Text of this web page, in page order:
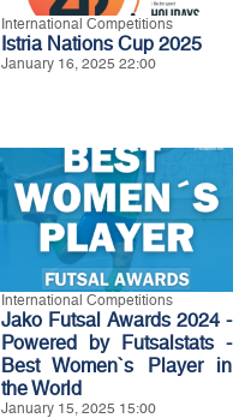
International Competitions
Istria Nations Cup 2025
January 16, 2025 22:00
International Competitions
Jako Futsal Awards 2024 -
Powered by Futsalstats -
Best Women`s Player in
the World
January 15, 2025 15:00